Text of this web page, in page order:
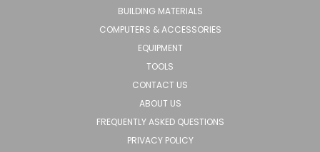
BUILDING MATERIALS
COMPUTERS & ACCESSORIES
EQUIPMENT
TOOLS
CONTACT US
ABOUT US
FREQUENTLY ASKED QUESTIONS
PRIVACY POLICY